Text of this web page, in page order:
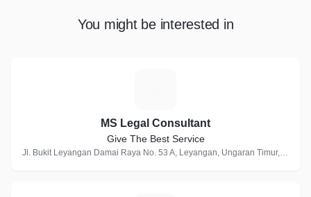
You might be interested in
MS Legal Consultant
Give The Best Service
Jl. Bukit Leyangan Damai Raya No. 53 A, Leyangan, Ungaran Timur, Indonesia